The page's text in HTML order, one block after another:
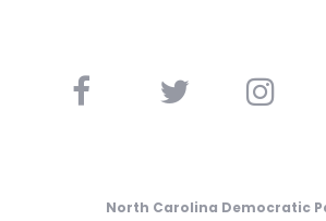
North Carolina Democratic